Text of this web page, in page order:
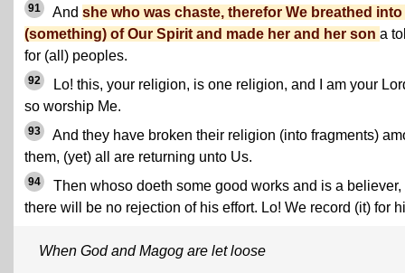
91 And she who was chaste, therefor We breathed into
(something) of Our Spirit and made her and her son a
for (all) peoples.
92
Lo! this, your religion, is one religion, and I am your
so worship Me.
93
And they have broken their religion (into fragments)
them, (yet) all are returning unto Us.
94
Then whoso doeth some good works and is a believer,
there will be no rejection of his effort. Lo! We record (it) for
When God and Magog are let loose